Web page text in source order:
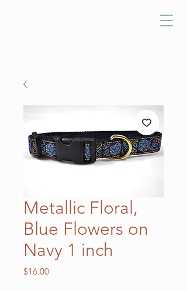
Metallic Floral,
Blue Flowers on
Navy 1 inch
$16.00Price